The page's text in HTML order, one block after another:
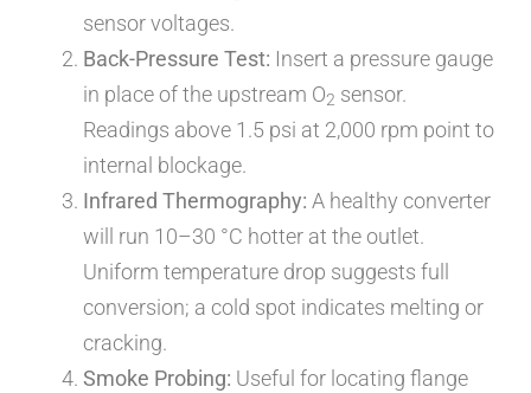
sensor voltages.
Back-Pressure Test: Insert a pressure gauge
in place of the upstream O2 sensor.
Readings above 1.5 psi at 2,000 rpm point to
internal blockage.
Infrared Thermography: A healthy converter
will run 10–30 °C hotter at the outlet.
Uniform temperature drop suggests full
conversion; a cold spot indicates melting or
cracking.
Smoke Probing: Useful for locating flange